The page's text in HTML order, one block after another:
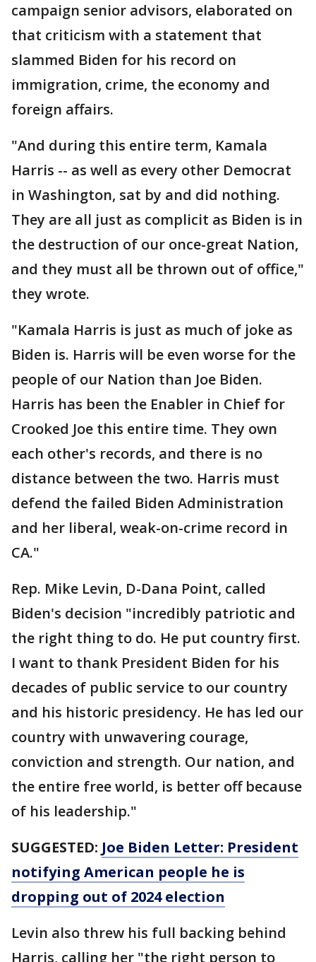
campaign senior advisors, elaborated on
that criticism with a statement that
slammed Biden for his record on
immigration, crime, the economy and
foreign affairs.
"And during this entire term, Kamala
Harris -- as well as every other Democrat
in Washington, sat by and did nothing.
They are all just as complicit as Biden is in
the destruction of our once-great Nation,
and they must all be thrown out of office,"
they wrote.
"Kamala Harris is just as much of joke as
Biden is. Harris will be even worse for the
people of our Nation than Joe Biden.
Harris has been the Enabler in Chief for
Crooked Joe this entire time. They own
each other's records, and there is no
distance between the two. Harris must
defend the failed Biden Administration
and her liberal, weak-on-crime record in
CA."
Rep. Mike Levin, D-Dana Point, called
Biden's decision "incredibly patriotic and
the right thing to do. He put country first.
I want to thank President Biden for his
decades of public service to our country
and his historic presidency. He has led our
country with unwavering courage,
conviction and strength. Our nation, and
the entire free world, is better off because
of his leadership."
SUGGESTED: Joe Biden Letter: President
notifying American people he is
dropping out of 2024 election
Levin also threw his full backing behind
Harris, calling her "the right person to